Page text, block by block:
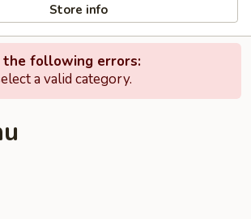
Store info
the following errors:
a valid category.